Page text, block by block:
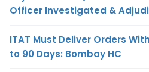
Officer Investigated &
ITAT Must Deliver Orders
to 90 Days: Bombay HC